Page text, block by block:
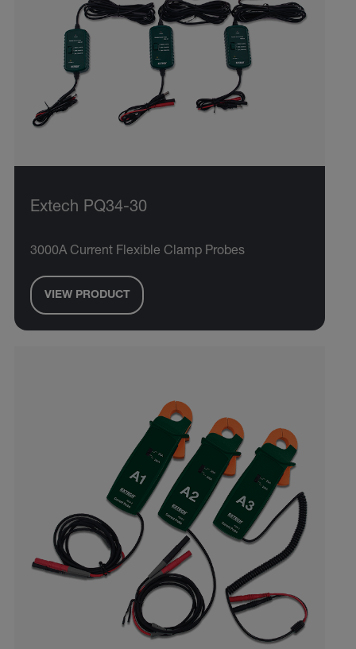
Extech PQ34-30
3000A Current Flexible Clamp Probes
VIEW PRODUCT